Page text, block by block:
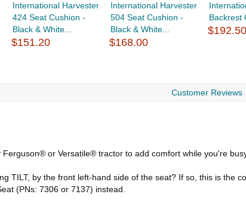
International Harvester
424 Seat Cushion -
Black & White...
$151.20
International Harvester
504 Seat Cushion -
Black & White...
$168.00
Backrest
$192.50
Customer Reviews
or Versatile® tractor to add comfort while you're
TILT, by the front left-hand side of the seat? If so, this is the
(PNs: 7306 or 7137) instead.